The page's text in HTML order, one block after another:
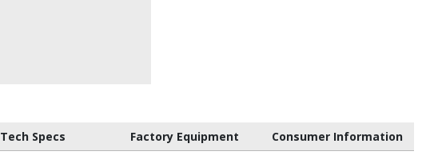
Tech Specs Factory Equipment
Consumer Information